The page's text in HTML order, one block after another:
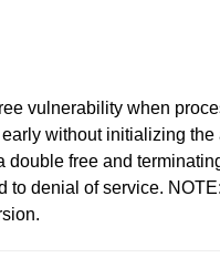
vulnerability when
without initializing
free and
denial of service.